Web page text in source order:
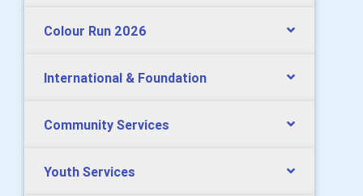
Colour Run 2026
International & Foundation
Community Services
Youth Services